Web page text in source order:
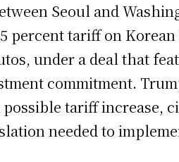
Seoul and
percent tariff on
under a deal that
commitment.
tariff increase,
needed to